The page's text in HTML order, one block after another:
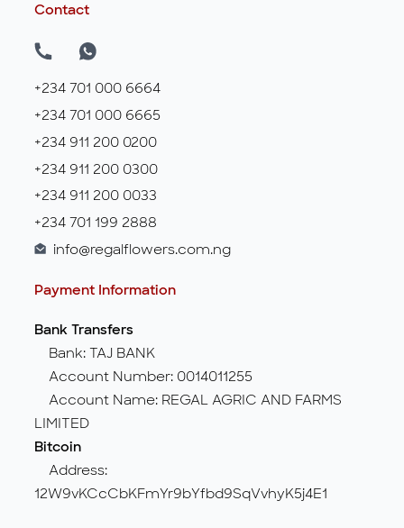
Contact
+234 701 000 6664
+234 701 000 6665
+234 911 200 0200
+234 911 200 0300
+234 911 200 0033
+234 701 199 2888
info@regalflowers.com.ng
Payment Information
Bank Transfers
Bank: TAJ BANK
Account Number: 0014011255
Account Name: REGAL AGRIC AND FARMS
LIMITED
Bitcoin
Address:
12W9vKCcCbKFmYr9bYfbd9SqVvhyK5j4E1